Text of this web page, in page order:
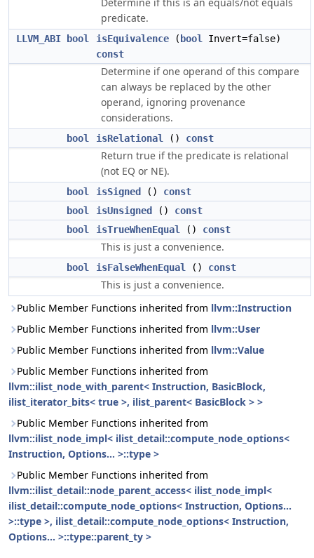
predicate.
LLVM_ABI bool isEquivalence ( bool
Invert=false)
const
Determine if one operand of this compare
can always be replaced by the other
operand, ignoring provenance
considerations.
bool isRelational () const
Return true if the predicate is relational
(not EQ or NE).
bool isSigned () const
bool
isUnsigned () const
bool
isTrueWhenEqual () const
This is just a convenience.
bool isFalseWhenEqual () const
This is just a convenience.
Public Member Functions inherited from llvm::Instruction
Public Member Functions inherited from llvm::User
Public Member Functions inherited from llvm::Value
Public Member Functions inherited from
llvm::ilist_node_with_parent< Instruction, BasicBlock,
ilist_iterator_bits< true >, ilist_parent< BasicBlock > >
Public Member Functions inherited from
llvm::ilist_node_impl< ilist_detail::compute_node_options<
Instruction, Options... >::type >
Public Member Functions inherited from
llvm::ilist_detail::node_parent_access< ilist_node_impl<
ilist_detail::compute_node_options< Instruction, Options...
>::type >, ilist_detail::compute_node_options< Instruction,
Options... >::type::parent_ty >